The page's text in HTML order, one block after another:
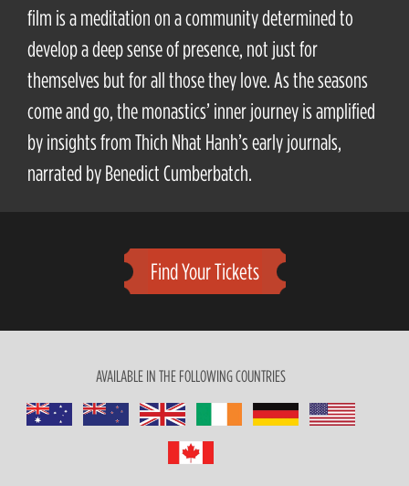
film is a meditation on a community determined to
develop a deep sense of presence, not just for
themselves but for all those they love. As the seasons
come and go, the monastics’ inner journey is amplified
by insights from Thich Nhat Hanh’s early journals,
narrated by Benedict Cumberbatch.
Find Your Tickets
AVAILABLE IN THE FOLLOWING COUNTRIES